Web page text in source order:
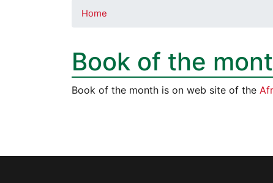
Home
Book of the
Book of the month is on web site of the